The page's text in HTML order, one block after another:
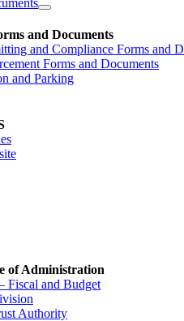
and Documents
and Compliance Forms and
Forms and Documents
and Parking
of Administration
Fiscal and Budget
Authority